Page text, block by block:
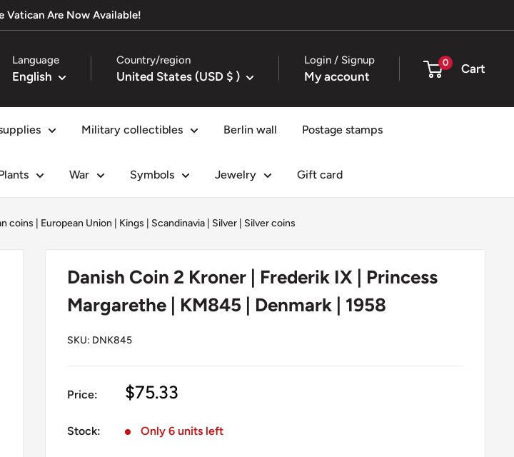
Vatican Are Now Available!
Language
English
Country/region
United States (USD $ )
Login / Signup
My account
0 Cart
Military collectibles Berlin wall Postage stamps
War Symbols Jewelry Gift card
coins European Union Kings Scandinavia Silver Silver coins
Danish Coin 2 Kroner | Frederik IX | Princess
Margarethe | KM845 | Denmark | 1958
SKU: DNK845
Price:
Sale
$75.33
Stock: Only 6 units left